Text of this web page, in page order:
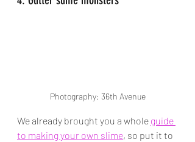
Photography: 36th Avenue
We already brought you a whole guide
to making your own slime, so put it to